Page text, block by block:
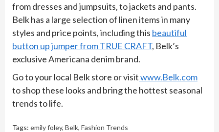
from dresses and jumpsuits, to jackets and pants.
Belk has a large selection of linen items in many
styles and price points, including this beautiful
button up jumper from TRUE CRAFT, Belk’s
exclusive Americana denim brand.
Go to your local Belk store or visitwww.Belk.com
to shop these looks and bring the hottest seasonal
trends to life.
Tags: emily foley, Belk, Fashion Trends